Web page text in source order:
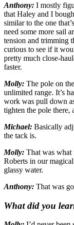
Anthony: I mostly
that Haley and I
similar to the one
need some more sail
tension and trimming
curious to see if it
pretty much close-
faster.
Molly: The pole on
unlimited range. It’s
work was pull down
tighten the pole there,
Michael: Basically
the tack is.
Molly: That was
Roberts in our
glassy water.
Anthony: That was
What did you